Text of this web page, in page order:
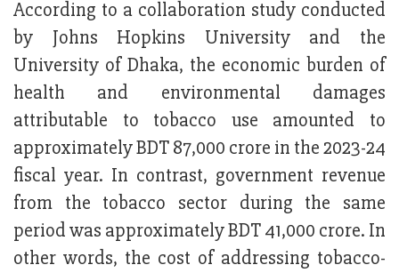
According to a collaboration study conducted
by Johns Hopkins University and the
University of Dhaka, the economic burden of
health and environmental damages
attributable to tobacco use amounted to
approximately BDT 87,000 crore in the 2023-24
fiscal year. In contrast, government revenue
from the tobacco sector during the same
period was approximately BDT 41,000 crore. In
other words, the cost of addressing tobacco-